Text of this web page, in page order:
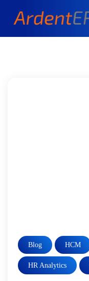
Blog HCM
HR Analytics